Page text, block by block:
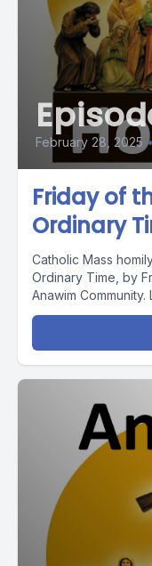
February 28, 2025 •
Friday of
Ordinary
Catholic Mass
Ordinary Time, by
Anawim